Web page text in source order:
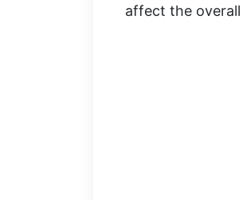
affect the